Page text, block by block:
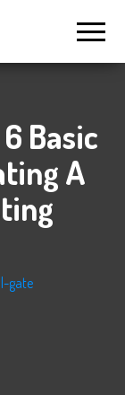
Basic
A
gate